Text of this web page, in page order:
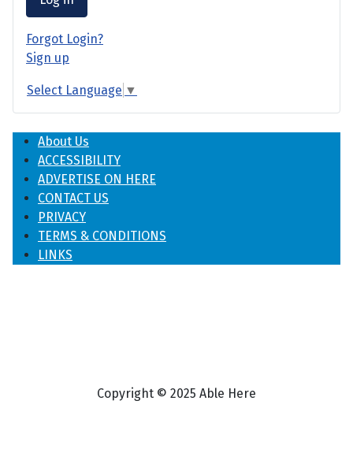
Forgot Login?
Sign up
Select Language ▼
About Us
ACCESSIBILITY
ADVERTISE ON HERE
CONTACT US
PRIVACY
TERMS & CONDITIONS
LINKS
Copyright © 2025 Able Here